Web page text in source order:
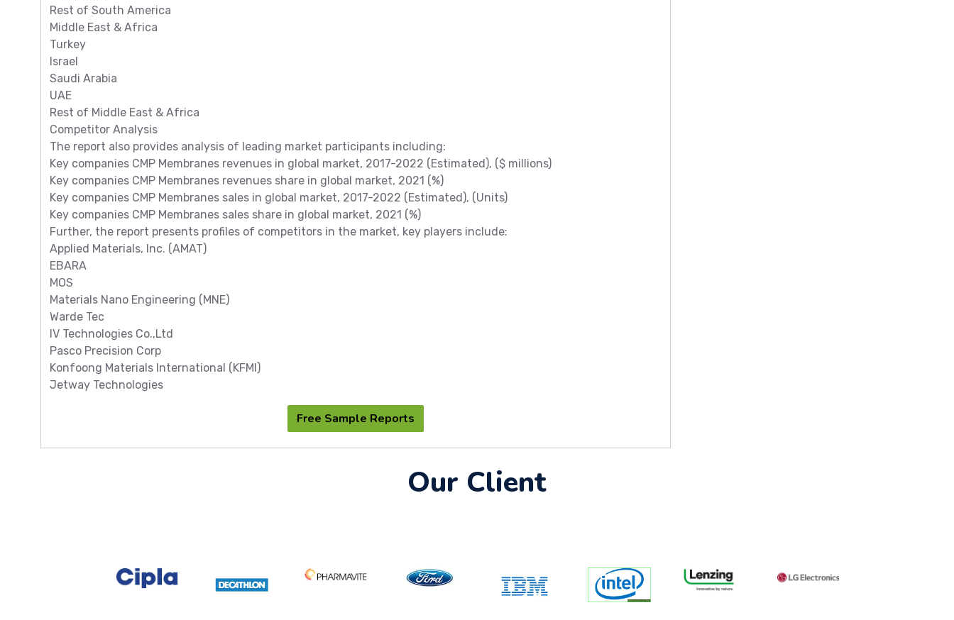
Rest of South America
Middle East & Africa
Turkey
Israel
Saudi Arabia
UAE
Rest of Middle East & Africa
Competitor Analysis
The report also provides analysis of leading market participants including:
Key companies CMP Membranes revenues in global market, 2017-2022 (Estimated), ($ millions)
Key companies CMP Membranes revenues share in global market, 2021 (%)
Key companies CMP Membranes sales in global market, 2017-2022 (Estimated), (Units)
Key companies CMP Membranes sales share in global market, 2021 (%)
Further, the report presents profiles of competitors in the market, key players include:
Applied Materials, Inc. (AMAT)
EBARA
MOS
Materials Nano Engineering (MNE)
Warde Tec
IV Technologies Co.,Ltd
Pasco Precision Corp
Konfoong Materials International (KFMI)
Jetway Technologies
Free Sample Reports
Our Client